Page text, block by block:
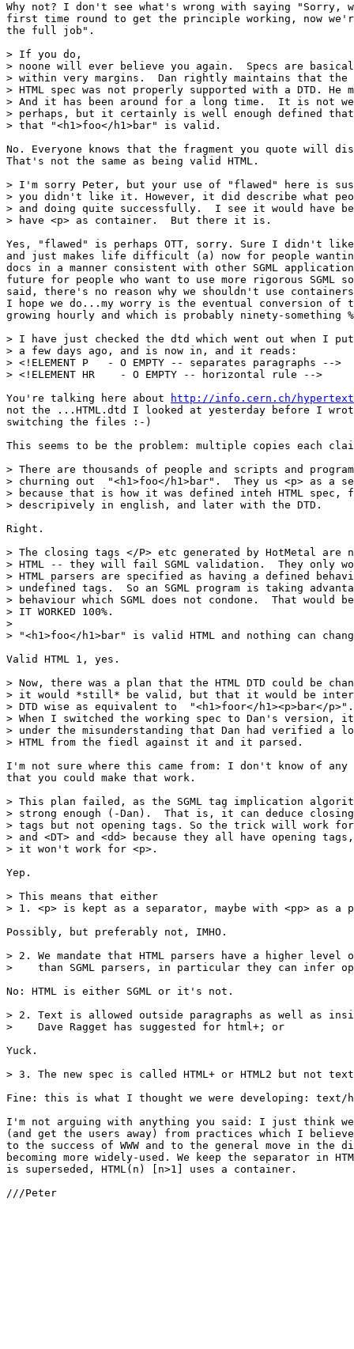
Why not? I don't see what's wrong with saying "Sorry,
first time round to get the principle working, now
the full job".
> If you do,
> noone will ever believe you again.  Specs are
> within very margins.  Dan rightly maintains that
> HTML spec was not properly supported with a DTD.
> And it has been around for a long time.  It is not
> perhaps, but it certainly is well enough defined that
> that "<h1>foo</h1>bar" is valid.
No. Everyone knows that the fragment you quote will
That's not the same as being valid HTML.
> I'm sorry Peter, but your use of "flawed" here is
> you didn't like it. However, it did describe what
> and doing quite successfully.  I see it would have
> have <p> as container.  But there it is.
Yes, "flawed" is perhaps OTT, sorry. Sure I didn't
and just makes life difficult (a) now for people
docs in a manner consistent with other SGML
future for people who want to use more rigorous SGML
said, there's no reason why we shouldn't use
I hope we do...my worry is the eventual conversion of
growing hourly and which is probably ninety-something
> I have just checked the dtd which went out when I
> a few days ago, and is now in, and it reads:
> <!ELEMENT P	- O EMPTY -- separates paragraphs -->
> <!ELEMENT HR    - O EMPTY -- horizontal rule -->
You're talking here about
http://info.cern.ch/hypertext/
not the ...HTML.dtd I looked at yesterday before I
switching the files :-)
This seems to be the problem: multiple copies each
> There are thousands of people and scripts and
> churning out  "<h1>foo</h1>bar".  They us <p> as a
> because that is how it was defined inteh HTML
> descripively in english, and later with the DTD.
Right.
> The closing tags </P> etc generated by HotMetal are
> HTML -- they will fail SGML validation.  They only
> HTML parsers are specified as having a defined
> undefined tags.  So an SGML program is taking
> behaviour which SGML does not condone.  That would
> IT WORKED 100%.
>
> "<h1>foo</h1>bar" is valid HTML and nothing can
Valid HTML 1, yes.
> Now, there was a plan that the HTML DTD could be
> it would *still* be valid, but that it would be
> DTD wise as equivalent to  "<h1>foor</h1><p>bar</p>".
> When I switched the working spec to Dan's version, it
> under the misunderstanding that Dan had verified a
> HTML from the fiedl against it and it parsed.
I'm not sure where this came from: I don't know of any
that you could make that work.
> This plan failed, as the SGML tag implication
> strong enough (-Dan).  That is, it can deduce closing
> tags but not opening tags. So the trick will work
> and <DT> and <dd> because they all have opening
> it won't work for <p>.
Yep.
> This means that either
> 1. <p> is kept as a separator, maybe with <pp> as
Possibly, but preferably not, IMHO.
> 2. We mandate that HTML parsers have a higher level
>    than SGML parsers, in particular they can infer
No: HTML is either SGML or it's not.
> 2. Text is allowed outside paragraphs as well as
>    Dave Ragget has suggested for html+; or
Yuck.
> 3. The new spec is called HTML+ or HTML2 but not
Fine: this is what I thought we were developing: text/
I'm not arguing with anything you said: I just think we
(and get the users away) from practices which I
to the success of WWW and to the general move in the
becoming more widely-used. We keep the separator in
is superseded, HTML(n) [n>1] uses a container.
///Peter